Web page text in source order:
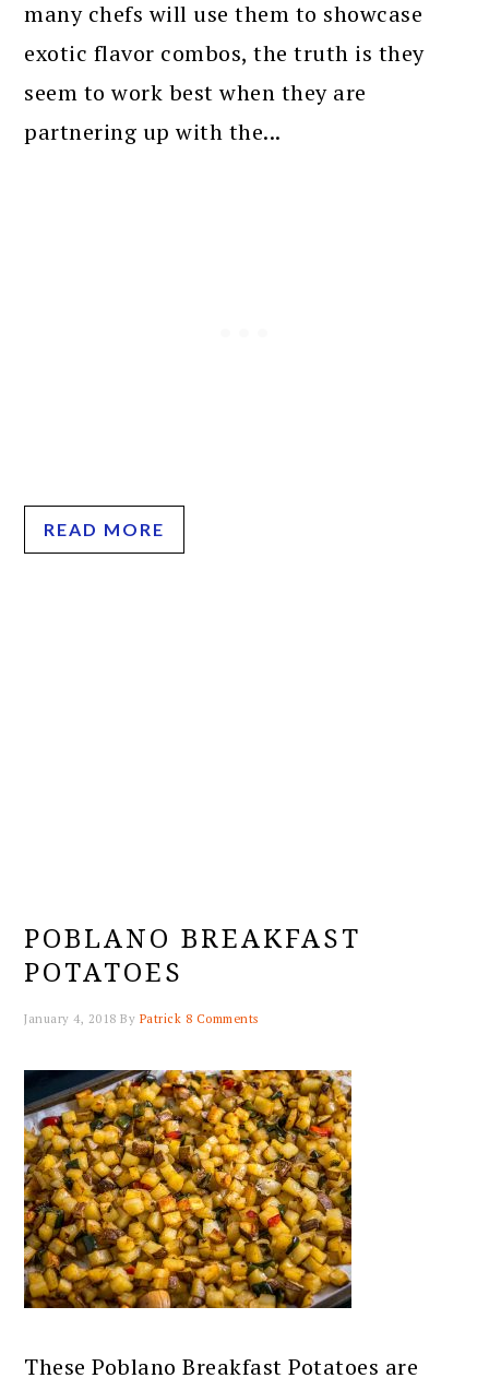
many chefs will use them to showcase
exotic flavor combos, the truth is they
seem to work best when they are
partnering up with the...
READ MORE
POBLANO BREAKFAST
POTATOES
January 4, 2018 By Patrick 8 Comments
These Poblano Breakfast Potatoes are